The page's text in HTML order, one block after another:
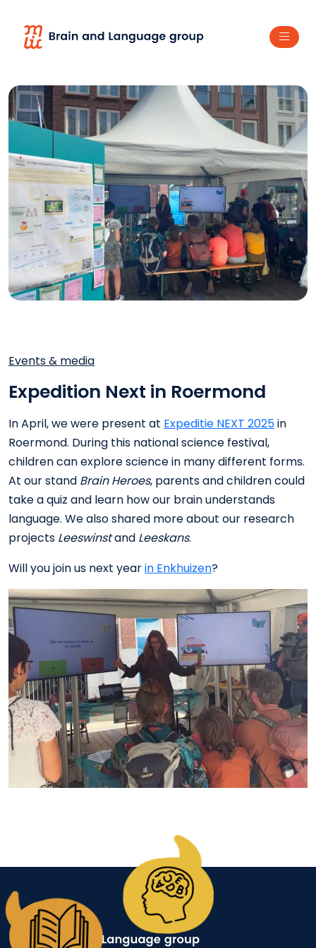
Events & media
Expedition Next in Roermond
In April, we were present at Expeditie NEXT 2025in
Roermond. During this national science festival,
children can explore science in many different forms.
At our stand Brain Heroes, parents and children could
take a quiz and learn how our brain understands
language. We also shared more about our research
projects Leeswinstand Leeskans.
Will you join us next yearin Enkhuizen?